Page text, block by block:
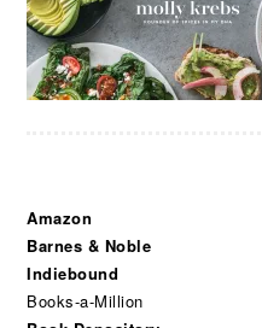
Amazon
Barnes & Noble
Indiebound
Books-a-Million